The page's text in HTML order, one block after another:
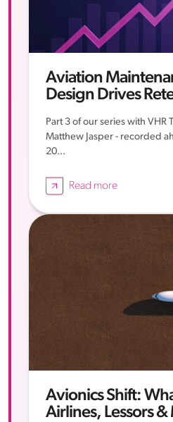
Aviation
Design Drives
Part 3 of our series with VHR
Matthew Jasper - recorded
20...
Read more
Avionics Shift:
Airlines, Lessors &